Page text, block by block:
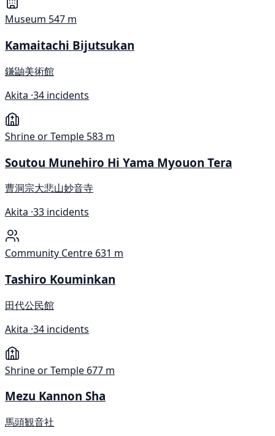
Museum 547 m
Kamaitachi Bijutsukan
鎌鼬美術館
Akita ·34 incidents
Shrine or Temple 583 m
Soutou Munehiro Hi Yama Myouon Tera
曹洞宗大悲山妙音寺
Akita ·33 incidents
Community Centre 631 m
Tashiro Kouminkan
田代公民館
Akita ·34 incidents
Shrine or Temple 677 m
Mezu Kannon Sha
馬頭観音社